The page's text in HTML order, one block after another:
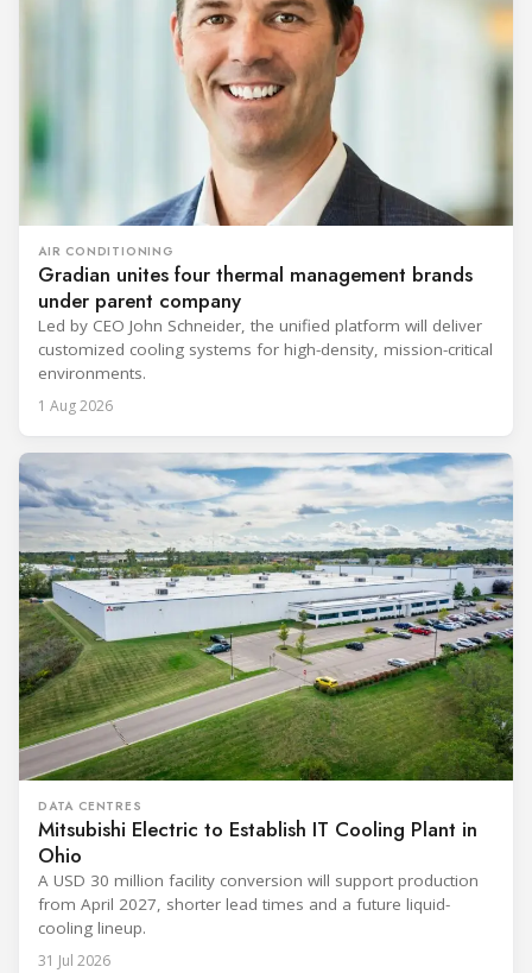
AIR CONDITIONING
Gradian unites four thermal management brands
under parent company
Led by CEO John Schneider, the unified platform will deliver
customized cooling systems for high-density, mission-critical
environments.
1 Aug 2026
DATA CENTRES
Mitsubishi Electric to Establish IT Cooling Plant in
Ohio
A USD 30 million facility conversion will support production
from April 2027, shorter lead times and a future liquid-
cooling lineup.
31 Jul 2026